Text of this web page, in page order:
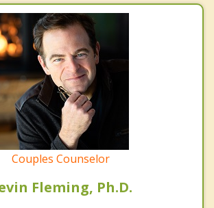
Couples Counselor
Fleming, Ph.D.